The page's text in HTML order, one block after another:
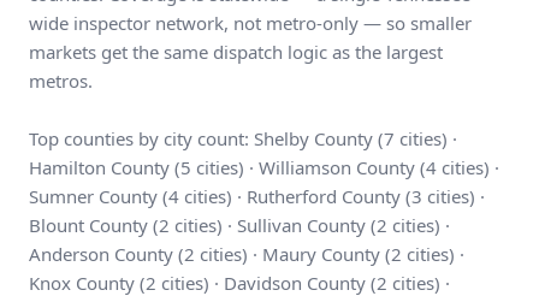
wide inspector network, not metro-only — so smaller
markets get the same dispatch logic as the largest
metros.
Top counties by city count: Shelby County (7 cities) ·
Hamilton County (5 cities) · Williamson County (4 cities) ·
Sumner County (4 cities) · Rutherford County (3 cities) ·
Blount County (2 cities) · Sullivan County (2 cities) ·
Anderson County (2 cities) · Maury County (2 cities) ·
Knox County (2 cities) · Davidson County (2 cities) ·